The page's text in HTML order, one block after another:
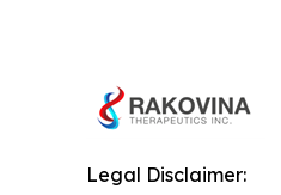
Legal Disclaimer: